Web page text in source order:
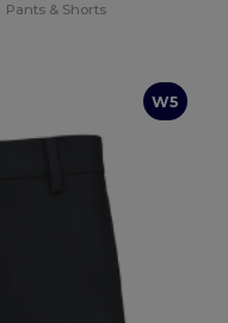
Pants & Shorts
W5